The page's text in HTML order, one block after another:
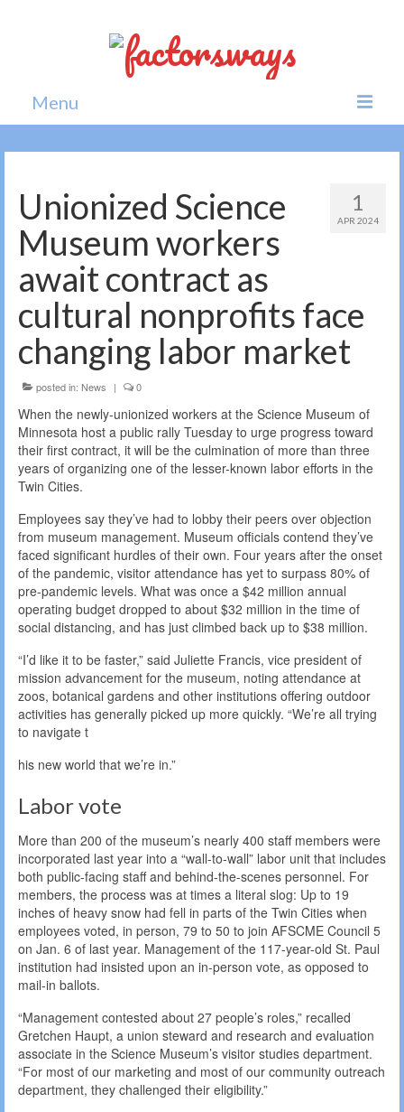
Menu
Home
News
Politics
Society
All news
1
APR 2024
Unionized Science
Museum workers
await contract as
cultural nonprofits face
changing labor market
posted in: News | 0
When the newly-unionized workers at the Science Museum of
Minnesota host a public rally Tuesday to urge progress toward
their first contract, it will be the culmination of more than three
years of organizing one of the lesser-known labor efforts in the
Twin Cities.
Employees say they’ve had to lobby their peers over objection
from museum management. Museum officials contend they’ve
faced significant hurdles of their own. Four years after the onset
of the pandemic, visitor attendance has yet to surpass 80% of
pre-pandemic levels. What was once a $42 million annual
operating budget dropped to about $32 million in the time of
social distancing, and has just climbed back up to $38 million.
“I’d like it to be faster,” said Juliette Francis, vice president of
mission advancement for the museum, noting attendance at
zoos, botanical gardens and other institutions offering outdoor
activities has generally picked up more quickly. “We’re all trying
to navigate t
his new world that we’re in.”
Labor vote
More than 200 of the museum’s nearly 400 staff members were
incorporated last year into a “wall-to-wall” labor unit that includes
both public-facing staff and behind-the-scenes personnel. For
members, the process was at times a literal slog: Up to 19
inches of heavy snow had fell in parts of the Twin Cities when
employees voted, in person, 79 to 50 to join AFSCME Council 5
on Jan. 6 of last year. Management of the 117-year-old St. Paul
institution had insisted upon an in-person vote, as opposed to
mail-in ballots.
“Management contested about 27 people’s roles,” recalled
Gretchen Haupt, a union steward and research and evaluation
associate in the Science Museum’s visitor studies department.
“For most of our marketing and most of our community outreach
department, they challenged their eligibility.”